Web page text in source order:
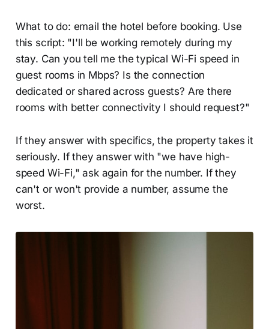
What to do: email the hotel before booking. Use
this script: "I'll be working remotely during my
stay. Can you tell me the typical Wi-Fi speed in
guest rooms in Mbps? Is the connection
dedicated or shared across guests? Are there
rooms with better connectivity I should request?"
If they answer with specifics, the property takes it
seriously. If they answer with "we have high-
speed Wi-Fi," ask again for the number. If they
can't or won't provide a number, assume the
worst.